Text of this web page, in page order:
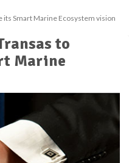
its Smart Marine Ecosystem vision
to
Marine